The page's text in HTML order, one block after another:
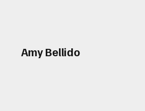
Amy Bellido